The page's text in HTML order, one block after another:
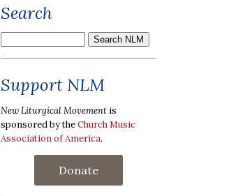
Search
Support NLM
New Liturgical Movement is
sponsored by theChurch Music
Association of America.
Donate